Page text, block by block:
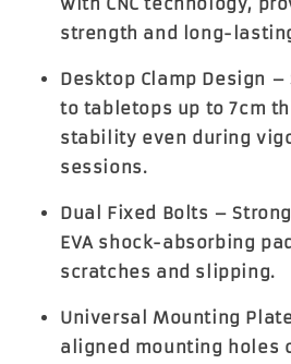
strength and long-
Desktop Clamp Design –
to tabletops up to7cm
stability even during
sessions.
Dual Fixed Bolts –
EVA shock-absorbing
scratches and slipping.
Universal Mounting
aligned mounting holes